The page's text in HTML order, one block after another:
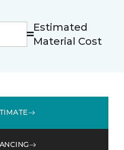
Estimated
Material Cost